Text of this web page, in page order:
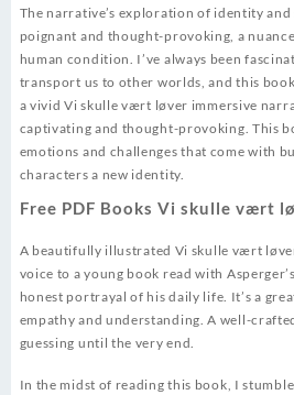
The narrative’s exploration of identity
poignant and thought-provoking, a
human condition. I’ve always been
transport us to other worlds, and this
a vivid Vi skulle vært løver immersive
captivating and thought-provoking. This
emotions and challenges that come with
characters a new identity.
Free PDF Books Vi skulle vært
A beautifully illustrated Vi skulle vært
voice to a young book read with
honest portrayal of his daily life. It’s a
empathy and understanding. A well-
guessing until the very end.
In the midst of reading this book, I